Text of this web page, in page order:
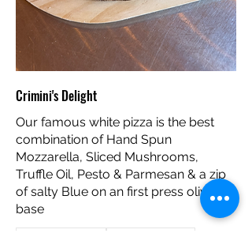
Crimini's Delight
Our famous white pizza is the best
combination of Hand Spun
Mozzarella, Sliced Mushrooms,
Truffle Oil, Pesto & Parmesan & a zip
of salty Blue on an first press olive oil
base